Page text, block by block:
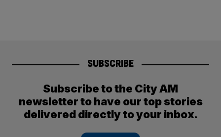
SUBSCRIBE
Subscribe to the City AM
newsletter to have our top stories
delivered directly to your inbox.